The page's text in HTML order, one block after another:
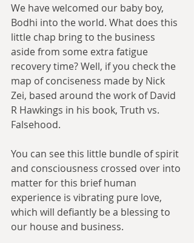
We have welcomed our baby boy,
Bodhi into the world. What does this
little chap bring to the business
aside from some extra fatigue
recovery time? Well, if you check the
map of conciseness made by Nick
Zei, based around the work of David
R Hawkings in his book, Truth vs.
Falsehood.
You can see this little bundle of spirit
and consciousness crossed over into
matter for this brief human
experience is vibrating pure love,
which will defiantly be a blessing to
our house and business.